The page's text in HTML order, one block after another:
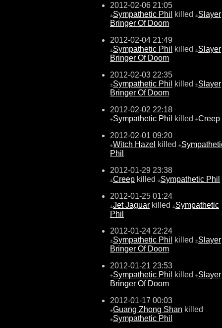
2012-02-06 21:05
±Sympathetic Phil killed ±Slayer
Bringer Of Doom
2012-02-04 21:49
±Sympathetic Phil killed ±Slayer
Bringer Of Doom
2012-02-03 22:35
±Sympathetic Phil killed ±Slayer
Bringer Of Doom
2012-02-02 22:18
±Sympathetic Phil killed ±Creep
2012-02-01 09:20
±Witch Hazel killed ±
Phil
2012-01-29 23:38
±Creep killed ±Sympathetic Phil
2012-01-25 01:24
±Jet Jaguar killed ±Sympathetic
Phil
2012-01-24 22:24
±Sympathetic Phil killed ±Slayer
Bringer Of Doom
2012-01-21 23:53
±Sympathetic Phil killed ±Slayer
Bringer Of Doom
2012-01-17 00:03
±Guang Zhong Shan killed
±Sympathetic Phil